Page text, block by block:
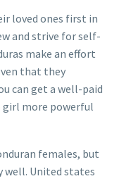
loved ones first in
and strive for self-
make an effort
that they
can get a well-paid
girl more powerful
females, but
United states